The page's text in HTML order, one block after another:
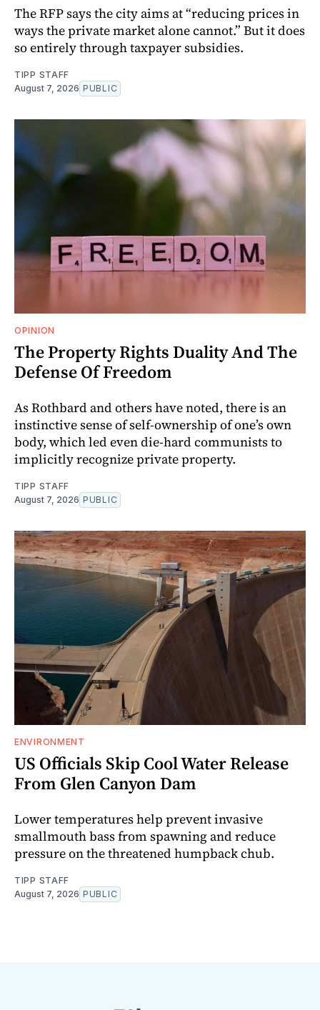
The RFP says the city aims at “reducing prices in
ways the private market alone cannot.” But it does
so entirely through taxpayer subsidies.
TIPP STAFF
August 7, 2026 PUBLIC
OPINION
The Property Rights Duality And The
Defense Of Freedom
As Rothbard and others have noted, there is an
instinctive sense of self-ownership of one’s own
body, which led even die-hard communists to
implicitly recognize private property.
TIPP STAFF
August 7, 2026 PUBLIC
ENVIRONMENT
US Officials Skip Cool Water Release
From Glen Canyon Dam
Lower temperatures help prevent invasive
smallmouth bass from spawning and reduce
pressure on the threatened humpback chub.
TIPP STAFF
August 7, 2026 PUBLIC